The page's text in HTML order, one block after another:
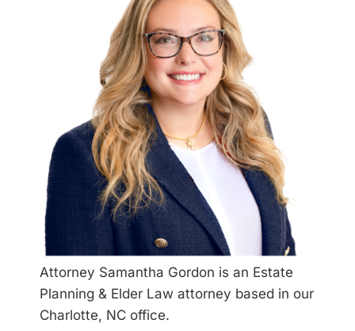
Attorney Samantha Gordon is an Estate
Planning & Elder Law attorney based in our
Charlotte, NC office.